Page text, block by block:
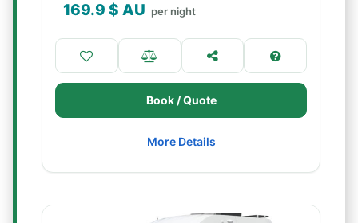
169.9 $ AU per night
Book / Quote
More Details